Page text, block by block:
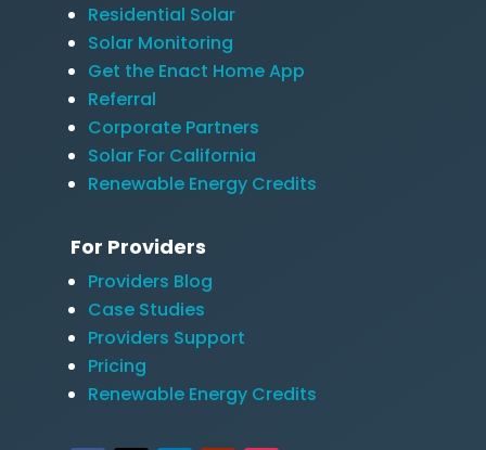
Residential Solar
Solar Monitoring
Get the Enact Home App
Referral
Corporate Partners
Solar For California
Renewable Energy Credits
For Providers
Providers Blog
Case Studies
Providers Support
Pricing
Renewable Energy Credits